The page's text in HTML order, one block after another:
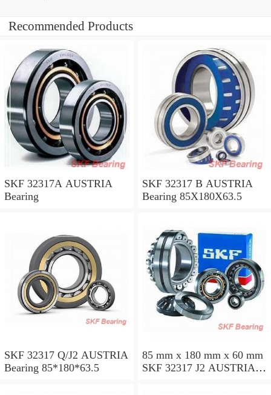
Recommended Products
SKF 32317A AUSTRIA
Bearing
SKF 32317 B AUSTRIA
Bearing 85X180X63.5
SKF 32317 Q/J2 AUSTRIA
Bearing 85*180*63.5
85 mm x 180 mm x 60 mm
SKF 32317 J2 AUSTRIA